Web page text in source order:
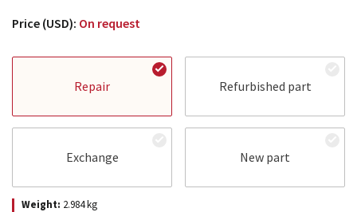
Price (USD): On request
Repair Refurbished part
Exchange New part
Weight: 2.984kg